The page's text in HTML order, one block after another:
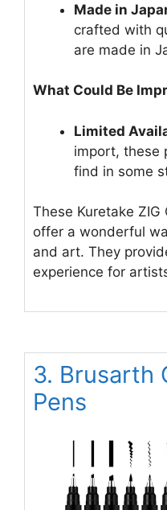
Made in
crafted with
are made in
What Could Be
Limited
import, these
find in some
These Kuretake ZIG
offer a wonderful
and art. They
experience for
3. Brusarth
Pens